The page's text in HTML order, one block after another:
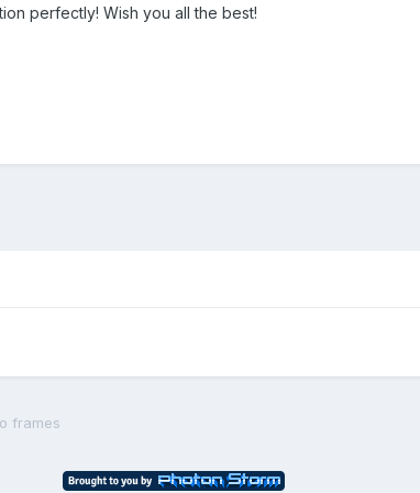
perfectly! Wish you all the best!
frames